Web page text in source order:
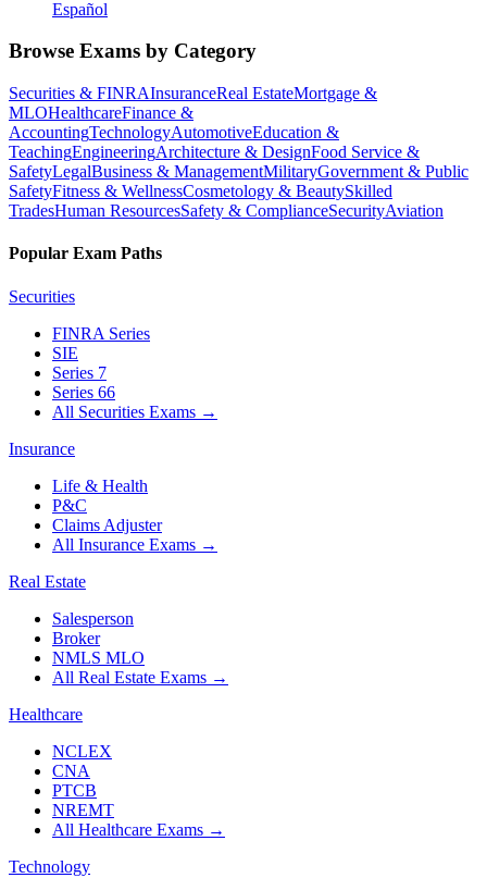
Español
Browse Exams by Category
Securities & FINRAInsuranceReal EstateMortgage &
MLOHealthcareFinance &
AccountingTechnologyAutomotiveEducation &
TeachingEngineeringArchitecture & DesignFood Service &
SafetyLegalBusiness & ManagementMilitaryGovernment & Public
SafetyFitness & WellnessCosmetology & BeautySkilled
TradesHuman ResourcesSafety & ComplianceSecurityAviation
Popular Exam Paths
Securities
FINRA Series
SIE
Series 7
Series 66
All Securities Exams →
Insurance
Life & Health
P&C
Claims Adjuster
All Insurance Exams →
Real Estate
Salesperson
Broker
NMLS MLO
All Real Estate Exams →
Healthcare
NCLEX
CNA
PTCB
NREMT
All Healthcare Exams →
Technology